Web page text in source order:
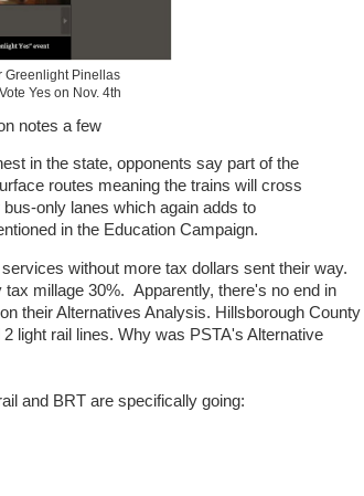
Greenlight Pinellas
Yes on Nov. 4th
notes a few
in the state, opponents say part of the
routes meaning the trains will cross
only lanes which again adds to
in the Education Campaign.
without more tax dollars sent their way.
millage 30%. Apparently, there's no end in
their Alternatives Analysis. Hillsborough County
light rail lines. Why was PSTA's Alternative
and BRT are specifically going: